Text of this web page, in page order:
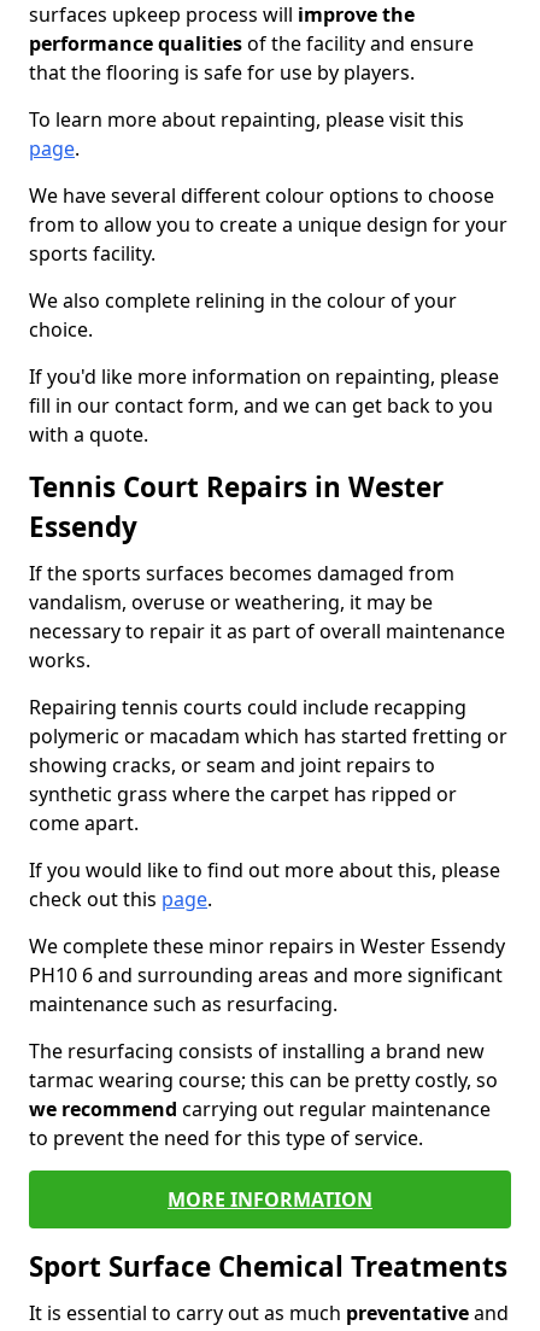
surfaces upkeep process will improve the
performance qualitiesof the facility and ensure
that the flooring is safe for use by players.
To learn more about repainting, please visit this
page.
We have several different colour options to choose
from to allow you to create a unique design for your
sports facility.
We also complete relining in the colour of your
choice.
If you'd like more information on repainting, please
fill in our contact form, and we can get back to you
with a quote.
Tennis Court Repairs in Wester
Essendy
If the sports surfaces becomes damaged from
vandalism, overuse or weathering, it may be
necessary to repair it as part of overall maintenance
works.
Repairing tennis courts could include recapping
polymeric or macadam which has started fretting or
showing cracks, or seam and joint repairs to
synthetic grass where the carpet has ripped or
come apart.
If you would like to find out more about this, please
check out this page.
We complete these minor repairs in Wester Essendy
PH10 6 and surrounding areas and more significant
maintenance such as resurfacing.
The resurfacing consists of installing a brand new
tarmac wearing course; this can be pretty costly, so
we recommend carrying out regular maintenance
to prevent the need for this type of service.
MORE INFORMATION
Sport Surface Chemical Treatments
It is essential to carry out as much preventativeand